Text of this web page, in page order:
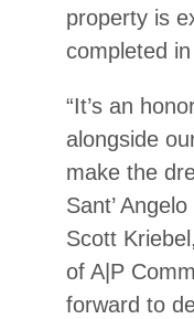
property is
completed
“It’s an
alongside
make the
Sant’
Scott
of A|P
forward to